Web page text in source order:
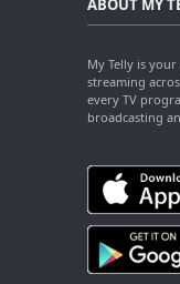
ABOUT MY
My Telly is
streaming
every TV
broadcasting